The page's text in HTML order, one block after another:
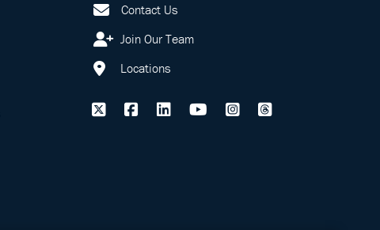
Contact Us
Join Our Team
Locations